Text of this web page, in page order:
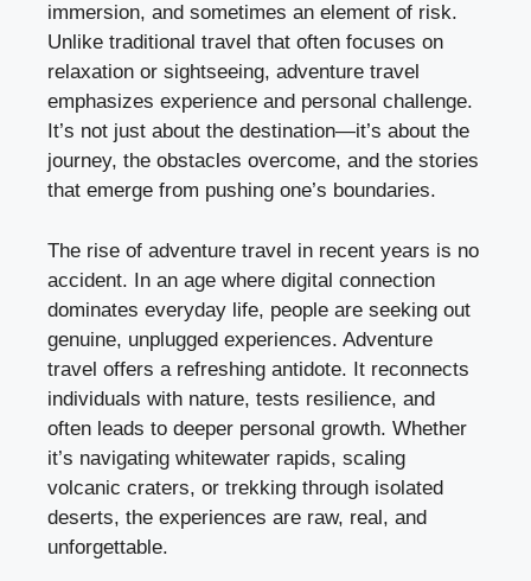
immersion, and sometimes an element of risk.
Unlike traditional travel that often focuses on
relaxation or sightseeing, adventure travel
emphasizes experience and personal challenge.
It’s not just about the destination—it’s about the
journey, the obstacles overcome, and the stories
that emerge from pushing one’s boundaries.
The rise of adventure travel in recent years is no
accident. In an age where digital connection
dominates everyday life, people are seeking out
genuine, unplugged experiences. Adventure
travel offers a refreshing antidote. It reconnects
individuals with nature, tests resilience, and
often leads to deeper personal growth. Whether
it’s navigating whitewater rapids, scaling
volcanic craters, or trekking through isolated
deserts, the experiences are raw, real, and
unforgettable.